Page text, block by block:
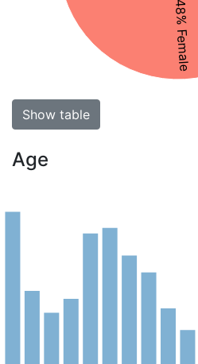
48% Female
Show table
Age